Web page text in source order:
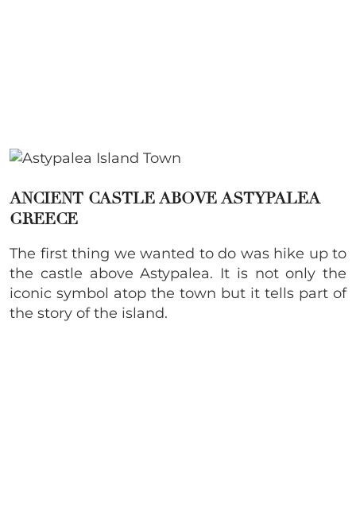
ANCIENT CASTLE ABOVE ASTYPALEA
GREECE
The first thing we wanted to do was hike up to
the castle above Astypalea. It is not only the
iconic symbol atop the town but it tells part of
the story of the island.